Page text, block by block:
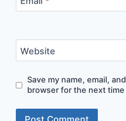
Website
Save my name, email,
browser for the next time